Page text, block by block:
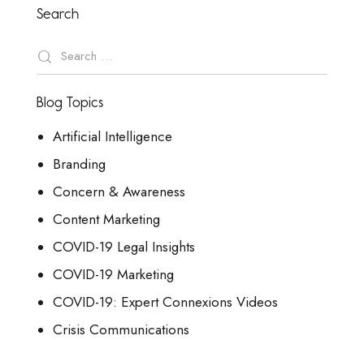
Search
Blog Topics
Artificial Intelligence
Branding
Concern & Awareness
Content Marketing
COVID-19 Legal Insights
COVID-19 Marketing
COVID-19: Expert Connexions Videos
Crisis Communications